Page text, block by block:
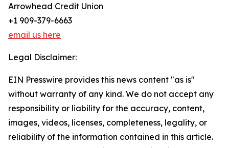
Arrowhead Credit Union
+1 909-379-6663
email us here
Legal Disclaimer:
EIN Presswire provides this news content "as is"
without warranty of any kind. We do not accept any
responsibility or liability for the accuracy, content,
images, videos, licenses, completeness, legality, or
reliability of the information contained in this article.